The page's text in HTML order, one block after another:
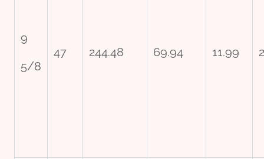
9
5/8
47 244.48 69.94 11.99